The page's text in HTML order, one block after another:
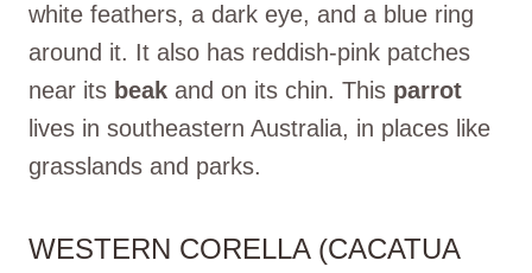
white feathers, a dark eye, and a blue ring
around it. It also has reddish-pink patches
near its beak and on its chin. This parrot
lives in southeastern Australia, in places like
grasslands and parks.
WESTERN CORELLA (CACATUA